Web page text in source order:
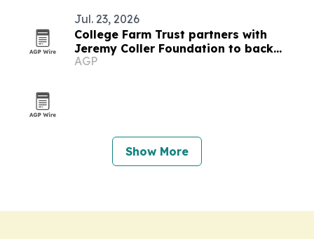
Jul. 23, 2026
College Farm Trust partners with
Jeremy Coller Foundation to back
reopening plan
AGP
Show More